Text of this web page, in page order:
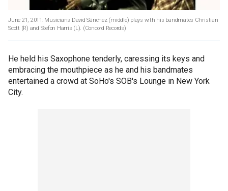
June 21, 2011: Musicians David Sánchez (middle) plays with his bandmates Christian
Scott (R) and Stefon Harris (L). (Concord Records)
He held his Saxophone tenderly, caressing its keys and
embracing the mouthpiece as he and his bandmates
entertained a crowd at SoHo's SOB's Lounge in New York
City.